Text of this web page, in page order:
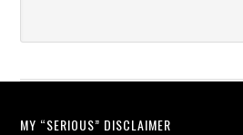
MY “SERIOUS” DISCLAIMER